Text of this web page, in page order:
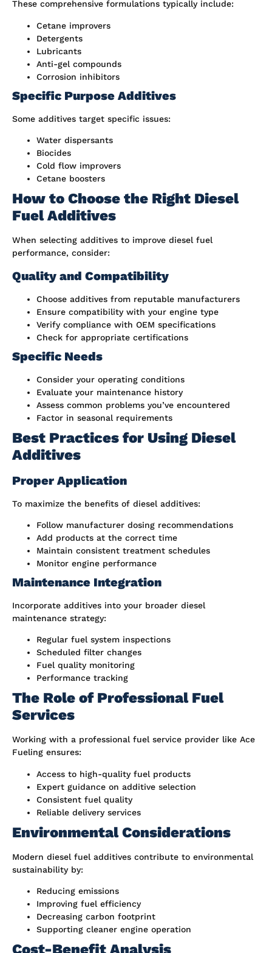
These comprehensive formulations typically include:
Cetane improvers
Detergents
Lubricants
Anti-gel compounds
Corrosion inhibitors
Specific Purpose Additives
Some additives target specific issues:
Water dispersants
Biocides
Cold flow improvers
Cetane boosters
How to Choose the Right Diesel
Fuel Additives
When selecting additives to improve diesel fuel
performance, consider:
Quality and Compatibility
Choose additives from reputable manufacturers
Ensure compatibility with your engine type
Verify compliance with OEM specifications
Check for appropriate certifications
Specific Needs
Consider your operating conditions
Evaluate your maintenance history
Assess common problems you’ve encountered
Factor in seasonal requirements
Best Practices for Using Diesel
Additives
Proper Application
To maximize the benefits of diesel additives:
Follow manufacturer dosing recommendations
Add products at the correct time
Maintain consistent treatment schedules
Monitor engine performance
Maintenance Integration
Incorporate additives into your broader diesel
maintenance strategy:
Regular fuel system inspections
Scheduled filter changes
Fuel quality monitoring
Performance tracking
The Role of Professional Fuel
Services
Working with a professional fuel service provider like Ace
Fueling ensures:
Access to high-quality fuel products
Expert guidance on additive selection
Consistent fuel quality
Reliable delivery services
Environmental Considerations
Modern diesel fuel additives contribute to environmental
sustainability by:
Reducing emissions
Improving fuel efficiency
Decreasing carbon footprint
Supporting cleaner engine operation
Cost-Benefit Analysis